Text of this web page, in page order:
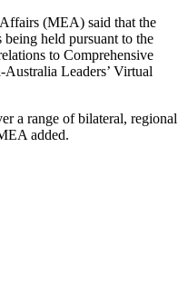
(MEA) said that the
held pursuant to the
to Comprehensive
Leaders’ Virtual
a range of bilateral, regional
added.